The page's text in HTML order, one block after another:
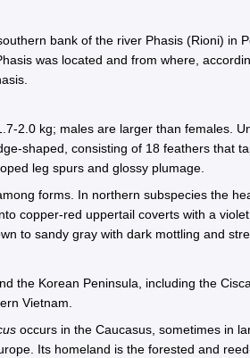
bank of the river Phasis (Rioni) in
was located and from where,
2.0 kg; males are larger than females.
shaped, consisting of 18 feathers that
leg spurs and glossy plumage.
forms. In northern subspecies the
copper-red uppertail coverts with a
to sandy gray with dark mottling and
the Korean Peninsula, including the
Vietnam.
occurs in the Caucasus, sometimes in
Its homeland is the forested and